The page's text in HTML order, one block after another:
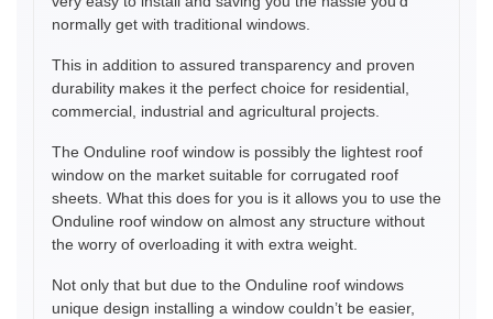
normally get with traditional windows.
This in addition to assured transparency and proven
durability makes it the perfect choice for residential,
commercial, industrial and agricultural projects.
The Onduline roof window is possibly the lightest roof
window on the market suitable for corrugated roof
sheets. What this does for you is it allows you to use the
Onduline roof window on almost any structure without
the worry of overloading it with extra weight.
Not only that but due to the Onduline roof windows
unique design installing a window couldn’t be easier,